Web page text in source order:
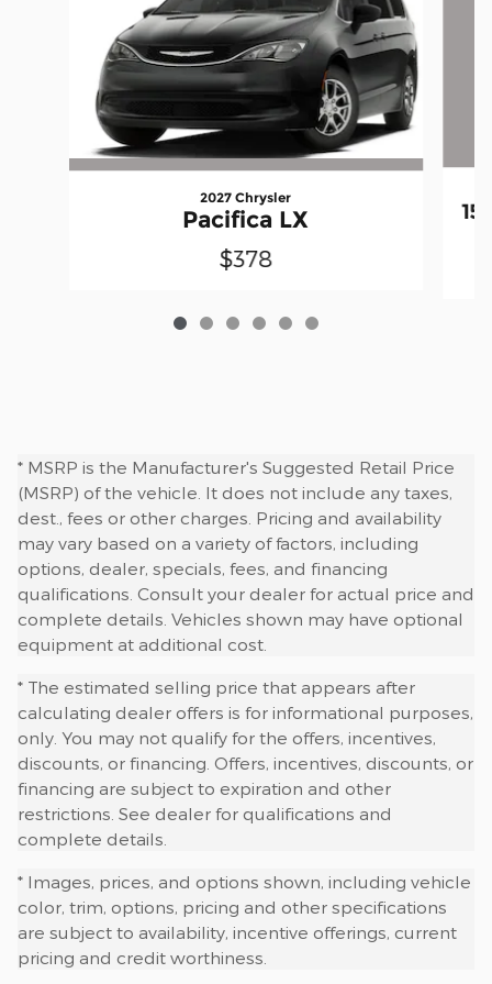
2027 Chrysler
Pacifica LX
$378
* MSRP is the Manufacturer's Suggested Retail Price
(MSRP) of the vehicle. It does not include any taxes,
dest., fees or other charges. Pricing and availability
may vary based on a variety of factors, including
options, dealer, specials, fees, and financing
qualifications. Consult your dealer for actual price and
complete details. Vehicles shown may have optional
equipment at additional cost.
* The estimated selling price that appears after
calculating dealer offers is for informational purposes,
only. You may not qualify for the offers, incentives,
discounts, or financing. Offers, incentives, discounts, or
financing are subject to expiration and other
restrictions. See dealer for qualifications and
complete details.
* Images, prices, and options shown, including vehicle
color, trim, options, pricing and other specifications
are subject to availability, incentive offerings, current
pricing and credit worthiness.